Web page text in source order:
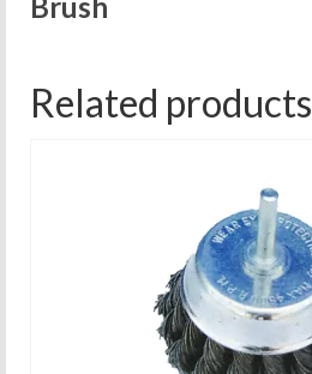
Related products